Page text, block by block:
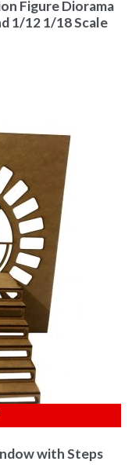
Figure Diorama
1/12 1/18 Scale
with Steps